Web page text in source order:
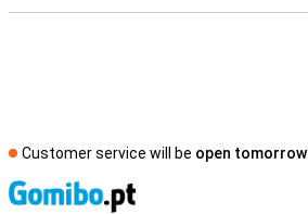
Customer service will be open tomorrow